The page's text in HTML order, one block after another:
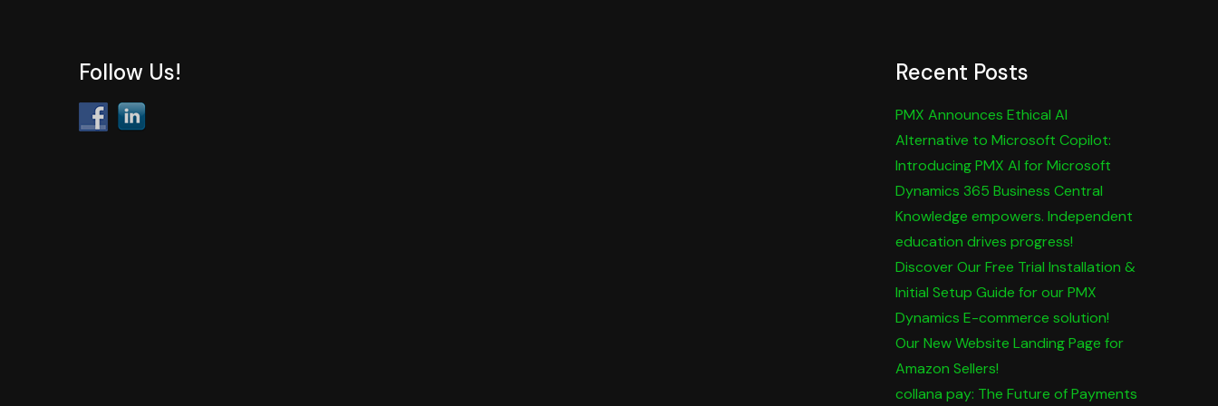
Follow Us! Recent Posts
PMX Announces Ethical AI
Alternative to Microsoft Copilot:
Introducing PMX AI for Microsoft
Dynamics 365 Business Central
Knowledge empowers. Independent
education drives progress!
Discover Our Free Trial Installation &
Initial Setup Guide for our PMX
Dynamics E-commerce solution!
Our New Website Landing Page for
Amazon Sellers!
collana pay: The Future of Payments